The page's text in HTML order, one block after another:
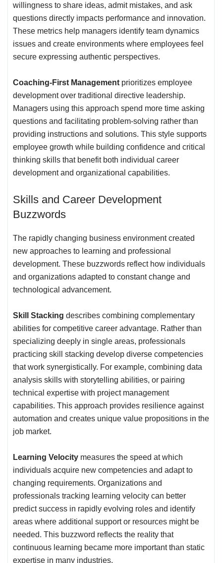
willingness to share ideas, admit mistakes, and ask
questions directly impacts performance and innovation.
These metrics help managers identify team dynamics
issues and create environments where employees feel
secure expressing authentic perspectives.
Coaching-First Management prioritizes employee
development over traditional directive leadership.
Managers using this approach spend more time asking
questions and facilitating problem-solving rather than
providing instructions and solutions. This style supports
employee growth while building confidence and critical
thinking skills that benefit both individual career
development and organizational capabilities.
Skills and Career Development
Buzzwords
The rapidly changing business environment created
new approaches to learning and professional
development. These buzzwords reflect how individuals
and organizations adapted to constant change and
technological advancement.
Skill Stacking describes combining complementary
abilities for competitive career advantage. Rather than
specializing deeply in single areas, professionals
practicing skill stacking develop diverse competencies
that work synergistically. For example, combining data
analysis skills with storytelling abilities, or pairing
technical expertise with project management
capabilities. This approach provides resilience against
automation and creates unique value propositions in the
job market.
Learning Velocity measures the speed at which
individuals acquire new competencies and adapt to
changing requirements. Organizations and
professionals tracking learning velocity can better
predict success in rapidly evolving roles and identify
areas where additional support or resources might be
needed. This buzzword reflects the reality that
continuous learning became more important than static
expertise in many industries.